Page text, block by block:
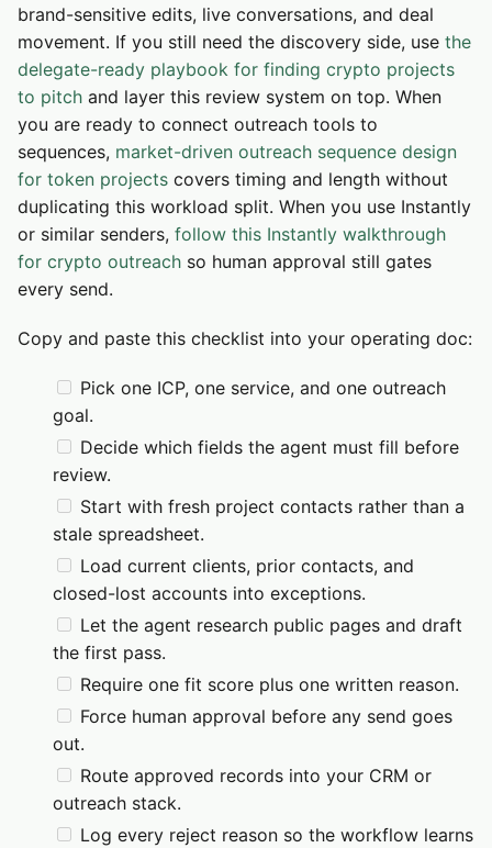
brand-sensitive edits, live conversations, and deal
movement. If you still need the discovery side, use the
delegate-ready playbook for finding crypto projects
to pitch and layer this review system on top. When
you are ready to connect outreach tools to
sequences, market-driven outreach sequence design
for token projects covers timing and length without
duplicating this workload split. When you use Instantly
or similar senders, follow this Instantly walkthrough
for crypto outreach so human approval still gates
every send.
Copy and paste this checklist into your operating doc:
Pick one ICP, one service, and one outreach
goal.
Decide which fields the agent must fill before
review.
Start with fresh project contacts rather than a
stale spreadsheet.
Load current clients, prior contacts, and
closed-lost accounts into exceptions.
Let the agent research public pages and draft
the first pass.
Require one fit score plus one written reason.
Force human approval before any send goes
out.
Route approved records into your CRM or
outreach stack.
Log every reject reason so the workflow learns